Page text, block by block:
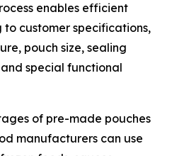
enables efficient
customer specifications,
pouch size, sealing
special functional
of pre-made pouches
manufacturers can use